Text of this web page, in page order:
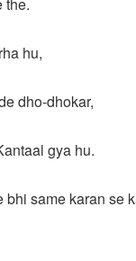
hu,
dho-dhokar,
gya hu.
bhi same karan se